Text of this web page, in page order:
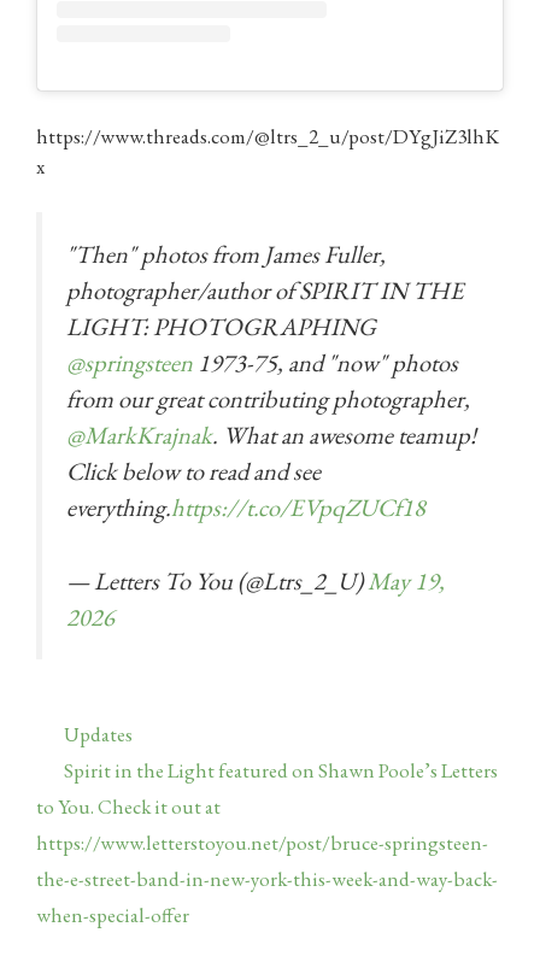
https://www.threads.com/@ltrs_2_u/post/DYgJiZ3lhK
x
"Then" photos from James Fuller,
photographer/author of SPIRIT IN THE
LIGHT: PHOTOGRAPHING
@springsteen 1973-75, and "now" photos
from our great contributing photographer,
@MarkKrajnak. What an awesome teamup!
Click below to read and see
everything.https://t.co/EVpqZUCf18
— Letters To You (@Ltrs_2_U)May 19,
2026
Categories
Updates
Spirit in the Light featured on Shawn Poole’s Letters
to You. Check it out at
https://www.letterstoyou.net/post/bruce-springsteen-
the-e-street-band-in-new-york-this-week-and-way-back-
when-special-offer